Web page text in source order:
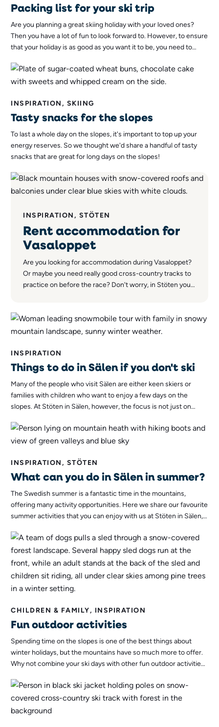
Packing list for your ski trip
Are you planning a great skiing holiday with your loved ones?
Then you have a lot of fun to look forward to. However, to ensure
that your holiday is as good as you want it to be, you need to
Sälen have put together a complete packing list!
INSPIRATION, SKIING
Tasty snacks for the slopes
To last a whole day on the slopes, it's important to top up your
energy reserves. So we thought we'd share a handful of tasty
snacks that are great for long days on the slopes!
INSPIRATION, STÖTEN
Rent accommodation for
Vasaloppet
Are you looking for accommodation during Vasaloppet?
Or maybe you need really good cross-country tracks to
practice on before the race? Don't worry, in Stöten you'll
INSPIRATION
Things to do in Sälen if you don't ski
Many of the people who visit Sälen are either keen skiers or
families with children who want to enjoy a few days on the
slopes. At Stöten in Sälen, however, the focus is not just on
you can be sure that you will have a pleasant and eventful stay!
INSPIRATION, STÖTEN
What can you do in Sälen in summer?
The Swedish summer is a fantastic time in the mountains,
offering many activity opportunities. Here we share our favourite
summer activities that you can enjoy with us at Stöten in Sälen,
CHILDREN & FAMILY, INSPIRATION
Fun outdoor activities
Spending time on the slopes is one of the best things about
winter holidays, but the mountains have so much more to offer.
Why not combine your ski days with other fun outdoor activities?
enjoy outdoors!